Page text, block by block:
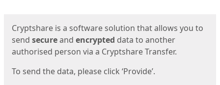
Cryptshare is a software solution that allows you to
send secureand encrypted data to another
authorised person via a Cryptshare Transfer.
To send the data, please click ‘Provide’.